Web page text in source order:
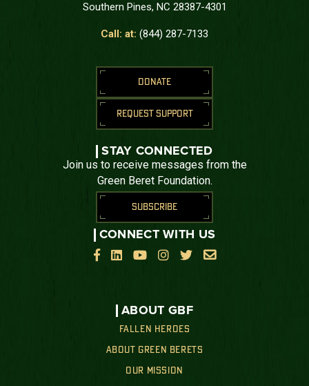
Southern Pines, NC 28387-4301
Call: at: (844) 287-7133
ABOUT GBF
FALLEN HEROES
ABOUT GREEN BERETS
OUR MISSION
DONATE
REQUEST SUPPORT
STAY CONNECTED
Join us to receive messages from the
Green Beret Foundation.
SUBSCRIBE
CONNECT WITH US

    